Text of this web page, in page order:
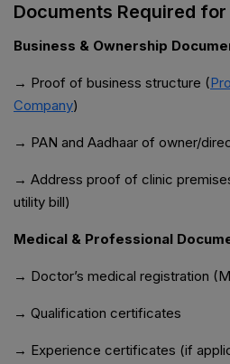
Documents Required
Business & Ownership
→ Proof of business structure (
Company)
→ PAN and Aadhaar of owner/
→ Address proof of clinic
utility bill)
Medical & Professional
→ Doctor’s medical registration
→ Qualification certificates
→ Experience certificates (if